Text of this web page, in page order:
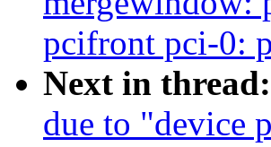
pcifront pci-0:
Next in thread:
due to "device